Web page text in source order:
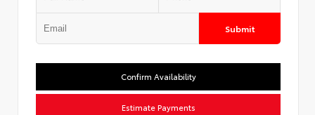
Submit
Confirm Availability
Estimate Payments